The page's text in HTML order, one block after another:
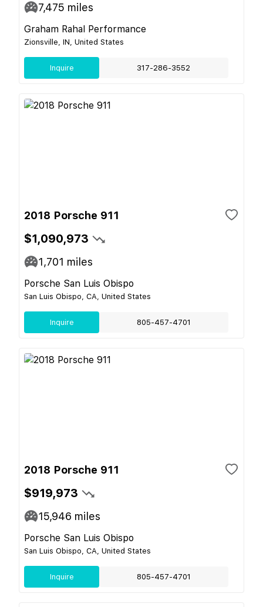
7,475 miles
Graham Rahal Performance
Zionsville, IN, United States
Inquire 317-286-3552
2018 Porsche 911
$1,090,973
1,701 miles
Porsche San Luis Obispo
San Luis Obispo, CA, United States
Inquire 805-457-4701
2018 Porsche 911
$919,973
15,946 miles
Porsche San Luis Obispo
San Luis Obispo, CA, United States
Inquire 805-457-4701